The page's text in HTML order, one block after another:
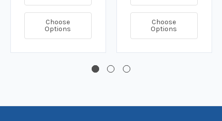
Choose
Options
Choose
Options